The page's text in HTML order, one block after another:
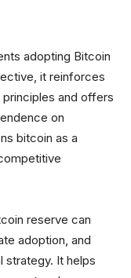
adopting Bitcoin
it reinforces
and offers
on
bitcoin as a
reserve can
adoption, and
strategy. It helps